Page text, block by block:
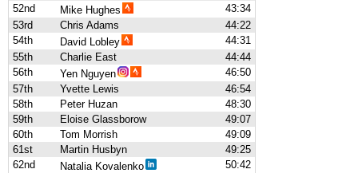
52nd
Mike Hughes
43:34
53rd
Chris Adams
44:22
54th
David Lobley
44:31
55th
Charlie East
44:44
56th
Yen Nguyen
46:50
57th
Yvette Lewis
46:54
58th
Peter Huzan
48:30
59th
Eloise Glassborow
49:07
60th
Tom Morrish
49:09
61st
Martin Husbyn
49:25
62nd
Natalia Kovalenko
50:42